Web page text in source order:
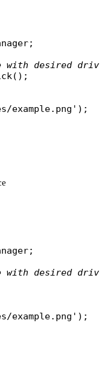
;
with desired
();
example.png' );
;
with desired
example.png' );